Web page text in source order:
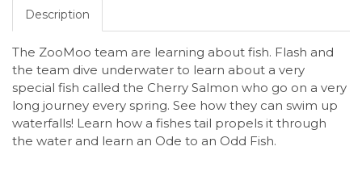
Description
The ZooMoo team are learning about fish. Flash and
the team dive underwater to learn about a very
special fish called the Cherry Salmon who go on a very
long journey every spring. See how they can swim up
waterfalls! Learn how a fishes tail propels it through
the water and learn an Ode to an Odd Fish.